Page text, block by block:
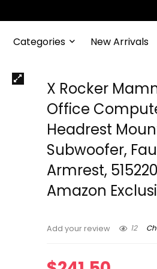
Categories New Arrivals
X Rocker
Office
Headrest
Subwoofer,
Armrest,
Amazon
Add your review 12